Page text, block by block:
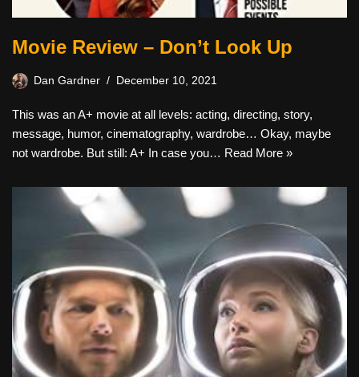
Movie Review – Don’t Look Up
Dan Gardner December 10, 2021
This was an A+ movie at all levels: acting, directing, story,
message, humor, cinematography, wardrobe… Okay, maybe
not wardrobe. But still: A+ In case you… Read More »